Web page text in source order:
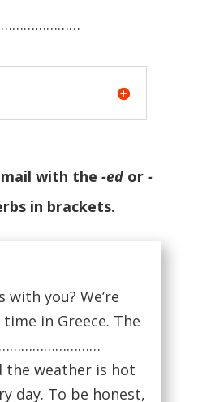
with the -edor -
in brackets.
with you? We’re
in Greece. The
the weather is hot
day. To be honest,